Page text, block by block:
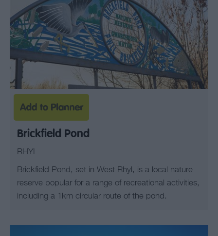
Brickfield Pond
RHYL
Brickfield Pond, set in West Rhyl, is a local nature
reserve popular for a range of recreational activities,
including a 1km circular route of the pond.